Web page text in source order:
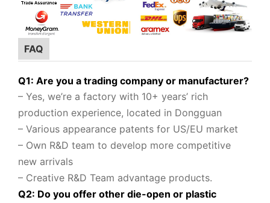
FAQ
Q1: Are you a trading company or manufacturer?
– Yes, we’re a factory with 10+ years’ rich
production experience, located in Dongguan
– Various appearance patents for US/EU market
– Own R&D team to develop more competitive
new arrivals
– Creative R&D Team advantage products.
Q2: Do you offer other die-open or plastic